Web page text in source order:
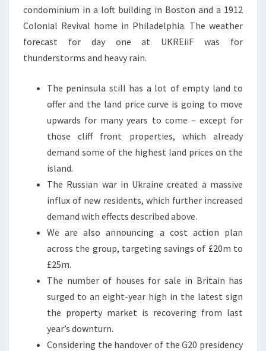
condominium in a loft building in Boston and a 1912
Colonial Revival home in Philadelphia. The weather
forecast for day one at UKREiiF was for
thunderstorms and heavy rain.
The peninsula still has a lot of empty land to
offer and the land price curve is going to move
upwards for many years to come – except for
those cliff front properties, which already
demand some of the highest land prices on the
island.
The Russian war in Ukraine created a massive
influx of new residents, which further increased
demand with effects described above.
We are also announcing a cost action plan
across the group, targeting savings of £20m to
£25m.
The number of houses for sale in Britain has
surged to an eight-year high in the latest sign
the property market is recovering from last
year’s downturn.
Considering the handover of the G20 presidency